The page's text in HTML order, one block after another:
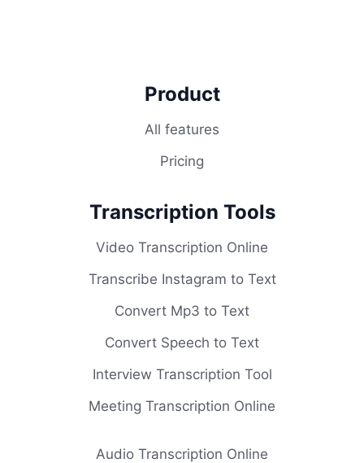
Product
All features
Pricing
Transcription Tools
Video Transcription Online
Transcribe Instagram to Text
Convert Mp3 to Text
Convert Speech to Text
Interview Transcription Tool
Meeting Transcription Online
Audio Transcription Online